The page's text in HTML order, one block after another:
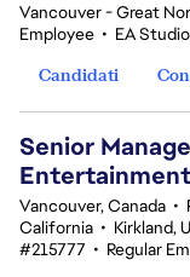
Vancouver - Great
Employee • EA
Candidati
Senior
Entertainment
Vancouver, Canada •
California • Kirkland,
#215777 • Regular